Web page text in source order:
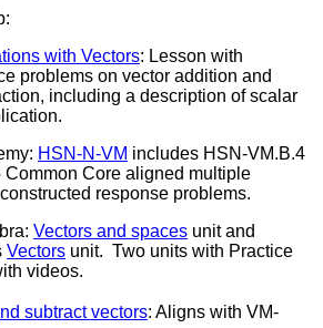
with Vectors: Lesson with
problems on vector addition and
including a description of scalar
HSN-N-VM includes HSN-VM.B.4
Common Core aligned multiple
response problems.
Vectors and spaces unit and
Vectors unit. Two units with Practice
videos.
subtract vectors: Aligns with VM-